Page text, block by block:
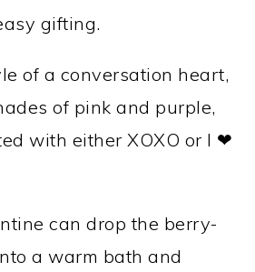
gifting.
of a conversation heart,
of pink and purple,
with either XOXO or I ❤
can drop the berry-
a warm bath and